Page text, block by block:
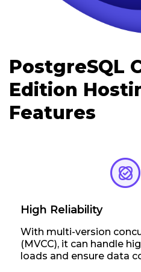
PostgreSQL
Edition
Features
High Reliability
With multi-version
(MVCC), it can handle
loads and ensure data